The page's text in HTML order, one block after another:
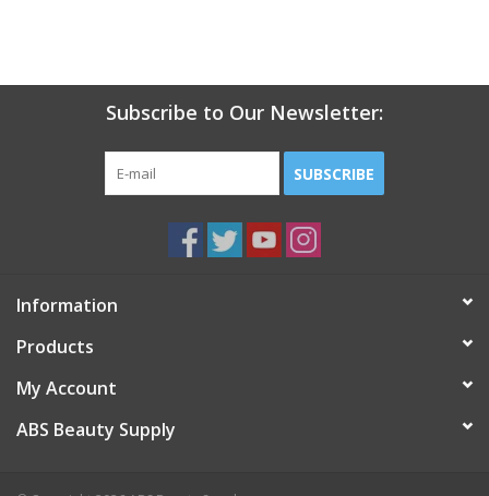
Subscribe to Our Newsletter:
SUBSCRIBE
Information
Products
My Account
ABS Beauty Supply